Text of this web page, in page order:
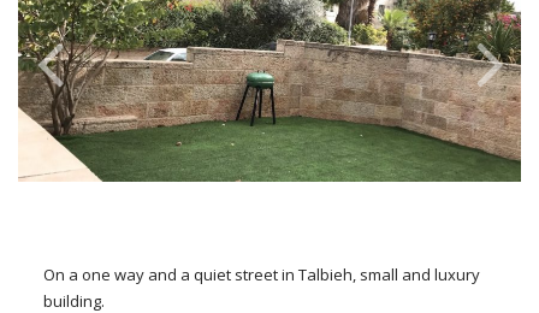
On a one way and a quiet street in Talbieh, small and luxury
building.